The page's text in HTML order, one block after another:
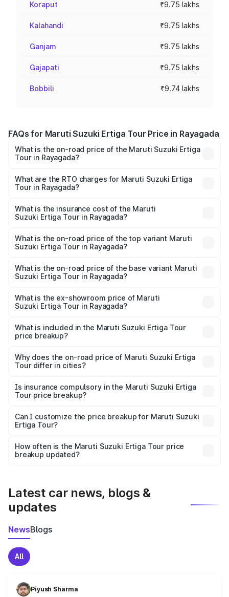
Koraput ₹9.75 lakhs
Kalahandi ₹9.75 lakhs
Ganjam ₹9.75 lakhs
Gajapati ₹9.75 lakhs
Bobbili ₹9.74 lakhs
FAQs for Maruti Suzuki Ertiga Tour Price in Rayagada
What is the on-road price of the Maruti Suzuki Ertiga
Tour in Rayagada?
from ₹9.68 Lakhs and ₹10.59 Lakhs. On-road prices vary
across cities based on registration fees, insurance, and
What are the RTO charges for Maruti Suzuki Ertiga
Tour in Rayagada?
Suzuki Ertiga Tour in Rayagada will be ₹78.02 thousands.
What is the insurance cost of the Maruti
Suzuki Ertiga Tour in Rayagada?
Suzuki Ertiga Tour in Rayagada is ₹47.64 thousands
What is the on-road price of the top variant Maruti
Suzuki Ertiga Tour in Rayagada?
lakhs Lakh in Rayagada.
What is the on-road price of the base variant Maruti
Suzuki Ertiga Tour in Rayagada?
lakhs Lakh in Rayagada.
What is the ex-showroom price of Maruti
Suzuki Ertiga Tour in Rayagada?
Suzuki Ertiga Tour in Rayagada is ₹9.75 lakhs.
What is included in the Maruti Suzuki Ertiga Tour
price breakup?
charges, insurance, road tax, handling fees, and optional
accessories.
Why does the on-road price of Maruti Suzuki Ertiga
Tour differ in cities?
charges, taxes, and insurance costs.
Is insurance compulsory in the Maruti Suzuki Ertiga
Tour price breakup?
Yes, at least third-party insurance is mandatory in India,
and it is included in the on-road price breakup.
Can I customize the price breakup for Maruti Suzuki
Ertiga Tour?
accessories, or different insurance plans, which will adjust
the final breakup.
How often is the Maruti Suzuki Ertiga Tour price
breakup updated?
Latest car news, blogs &
updates
NewsBlogs
All
Piyush Sharma